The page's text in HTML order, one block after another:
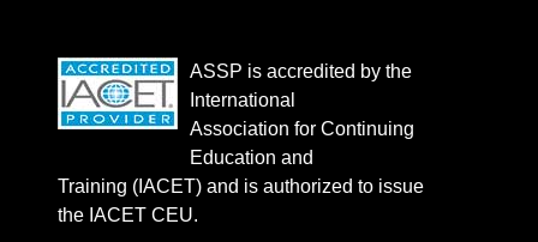
ASSP is accredited by the
International
Association for Continuing
Education and
Training (IACET) and is authorized to issue
the IACET CEU.